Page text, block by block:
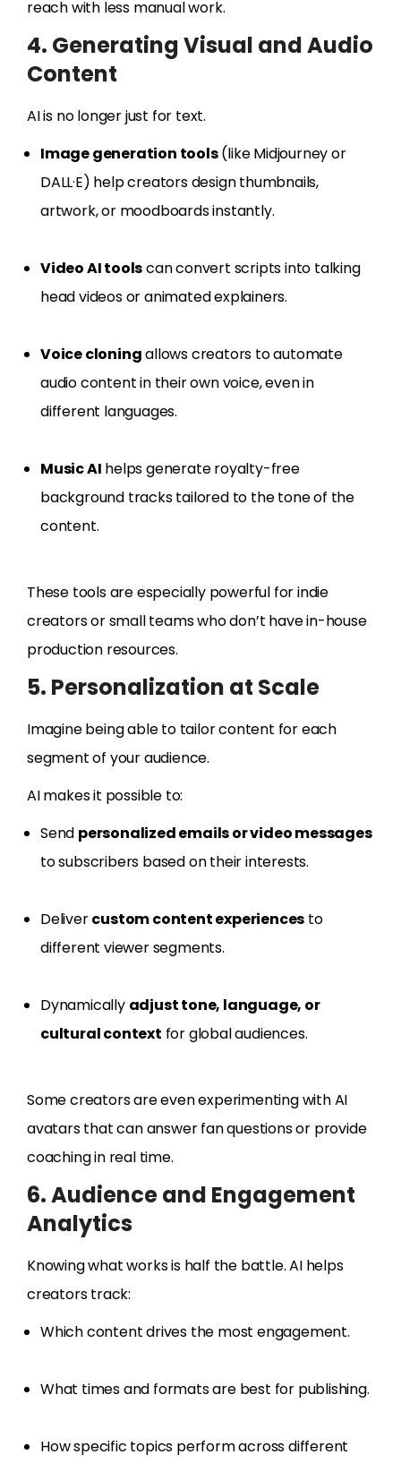
reach with less manual work.
4. Generating Visual and Audio
Content
AI is no longer just for text.
Image generation tools(like Midjourney or
DALL·E) help creators design thumbnails,
artwork, or moodboards instantly.
Video AI toolscan convert scripts into talking
head videos or animated explainers.
Voice cloningallows creators to automate
audio content in their own voice, even in
different languages.
Music AI helps generate royalty-free
background tracks tailored to the tone of the
content.
These tools are especially powerful for indie
creators or small teams who don’t have in-house
production resources.
5. Personalization at Scale
Imagine being able to tailor content for each
segment of your audience.
AI makes it possible to:
Send personalized emails or video messages
to subscribers based on their interests.
Delivercustom content experiences to
different viewer segments.
Dynamically adjust tone, language, or
cultural context for global audiences.
Some creators are even experimenting with AI
avatars that can answer fan questions or provide
coaching in real time.
6. Audience and Engagement
Analytics
Knowing what works is half the battle. AI helps
creators track:
Which content drives the most engagement.
What times and formats are best for publishing.
How specific topics perform across different